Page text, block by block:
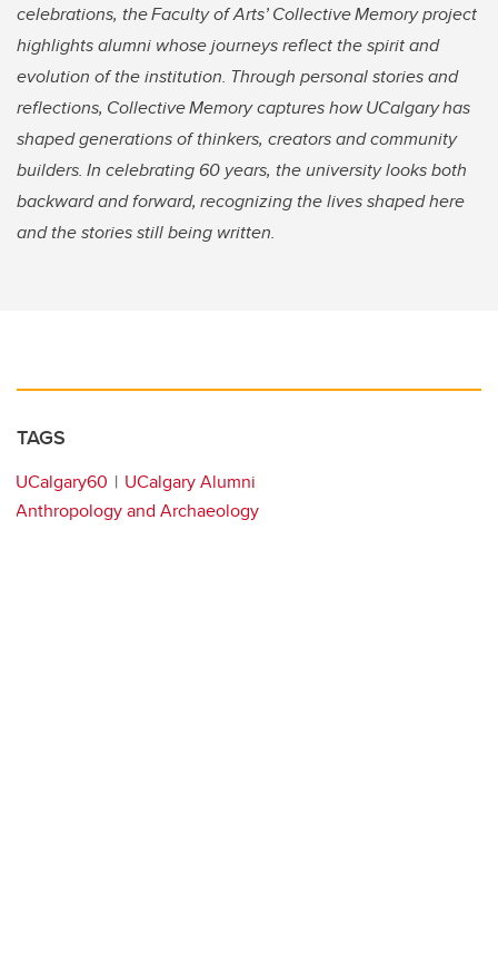
celebrations, the Faculty of Arts’ Collective Memory project
highlights alumni whose journeys reflect the spirit and
evolution of the institution. Through personal stories and
reflections, Collective Memory captures how UCalgary has
shaped generations of thinkers, creators and community
builders. In celebrating 60 years, the university looks both
backward and forward, recognizing the lives shaped here
and the stories still being written.
TAGS
UCalgary60
UCalgary Alumni
Anthropology and Archaeology